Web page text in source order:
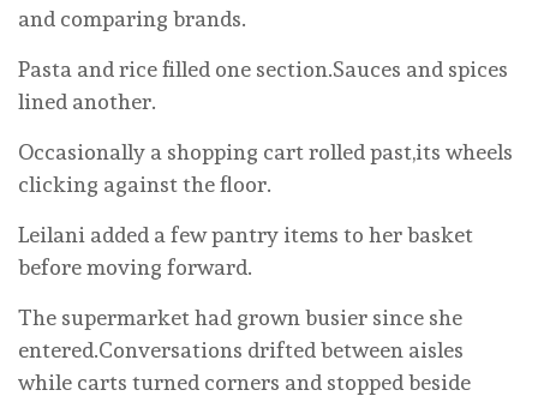
and comparing brands.
Pasta and rice filled one section.Sauces and spices
lined another.
Occasionally a shopping cart rolled past,its wheels
clicking against the floor.
Leilani added a few pantry items to her basket
before moving forward.
The supermarket had grown busier since she
entered.Conversations drifted between aisles
while carts turned corners and stopped beside